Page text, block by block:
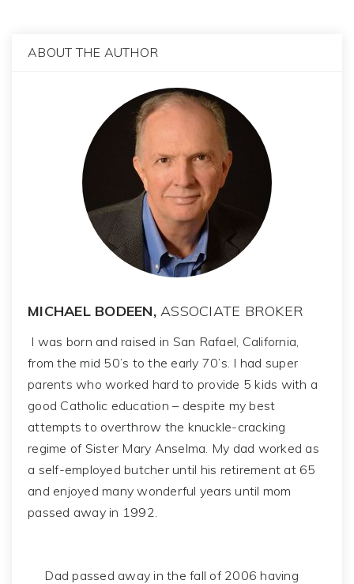
ABOUT THE AUTHOR
MICHAEL BODEEN, ASSOCIATE BROKER
I was born and raised in San Rafael, California,
from the mid 50’s to the early 70’s. I had super
parents who worked hard to provide 5 kids with a
good Catholic education – despite my best
attempts to overthrow the knuckle-cracking
regime of Sister Mary Anselma. My dad worked as
a self-employed butcher until his retirement at 65
and enjoyed many wonderful years until mom
passed away in 1992.
Dad passed away in the fall of 2006 having